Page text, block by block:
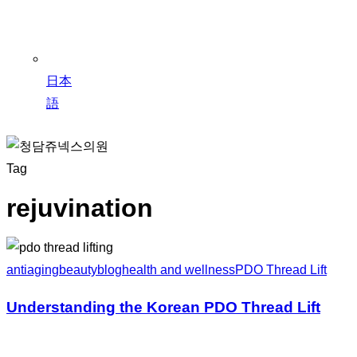
日本
語
Tag
rejuvination
antiagingbeautybloghealth and wellnessPDO Thread Lift
Understanding the Korean PDO Thread Lift